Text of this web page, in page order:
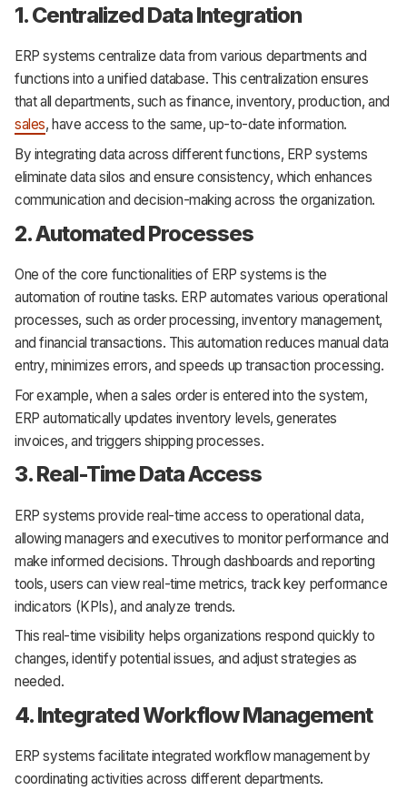
1. Centralized Data Integration
ERP systems centralize data from various departments and
functions into a unified database. This centralization ensures
that all departments, such as finance, inventory, production, and
sales, have access to the same, up-to-date information.
By integrating data across different functions, ERP systems
eliminate data silos and ensure consistency, which enhances
communication and decision-making across the organization.
2. Automated Processes
One of the core functionalities of ERP systems is the
automation of routine tasks. ERP automates various operational
processes, such as order processing, inventory management,
and financial transactions. This automation reduces manual data
entry, minimizes errors, and speeds up transaction processing.
For example, when a sales order is entered into the system,
ERP automatically updates inventory levels, generates
invoices, and triggers shipping processes.
3. Real-Time Data Access
ERP systems provide real-time access to operational data,
allowing managers and executives to monitor performance and
make informed decisions. Through dashboards and reporting
tools, users can view real-time metrics, track key performance
indicators (KPIs), and analyze trends.
This real-time visibility helps organizations respond quickly to
changes, identify potential issues, and adjust strategies as
needed.
4. Integrated Workflow Management
ERP systems facilitate integrated workflow management by
coordinating activities across different departments.